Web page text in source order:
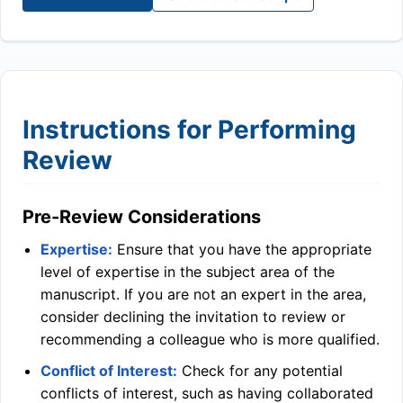
Instructions for Performing
Review
Pre-Review Considerations
Expertise: Ensure that you have the appropriate
level of expertise in the subject area of the
manuscript. If you are not an expert in the area,
consider declining the invitation to review or
recommending a colleague who is more qualified.
Conflict of Interest: Check for any potential
conflicts of interest, such as having collaborated